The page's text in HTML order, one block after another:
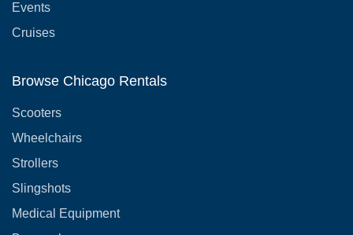
Events
Cruises
Browse Chicago Rentals
Scooters
Wheelchairs
Strollers
Slingshots
Medical Equipment